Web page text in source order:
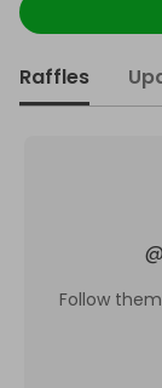
Raffles
@
Follow